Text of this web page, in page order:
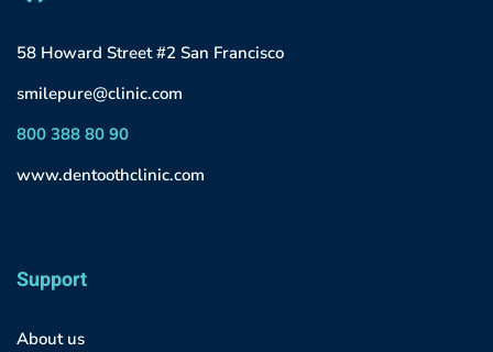
58 Howard Street #2 San Francisco
smilepure@clinic.com
800 388 80 90
www.dentoothclinic.com
Support
About us